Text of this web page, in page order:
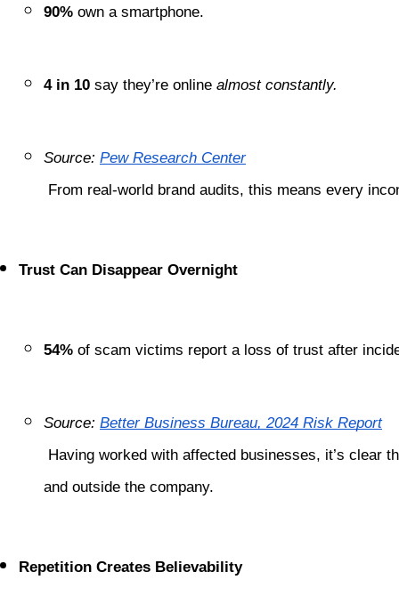
90% own a smartphone.
4 in 10 say they’re online almost constantly.
Source: Pew Research Center
From real-world brand audits, this means every
Trust Can Disappear Overnight
54% of scam victims report a loss of trust after
Source: Better Business Bureau, 2024 Risk Report
and outside the company.
Repetition Creates Believability